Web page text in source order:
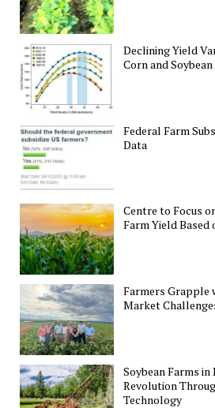
Declining Yield
Corn and
Federal Farm
Data
Centre to Focus
Farm Yield Based
Farmers Grapple
Market
Soybean Farms
Revolution
Technology